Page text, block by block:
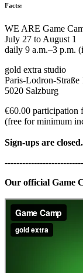
Facts:
WE ARE Game
July 27 to August 1
daily 9 a.m.–3 p.m.
gold extra studio
Paris-Lodron-Straße
5020 Salzburg
€60.00 participation
(free for minimum
Sign-ups are
Our official Game